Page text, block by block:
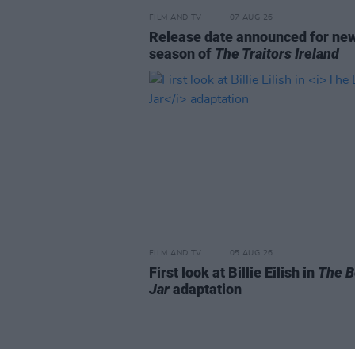
FILM AND TV 07 AUG 26
Release date announced for
season of The Traitors Ireland
FILM AND TV 05 AUG 26
First look at Billie Eilish in The
Jaradaptation